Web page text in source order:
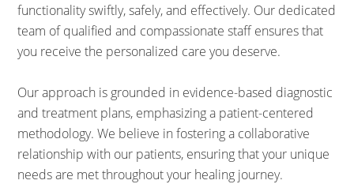
functionality swiftly, safely, and effectively. Our dedicated
team of qualified and compassionate staff ensures that
you receive the personalized care you deserve.
Our approach is grounded in evidence-based diagnostic
and treatment plans, emphasizing a patient-centered
methodology. We believe in fostering a collaborative
relationship with our patients, ensuring that your unique
needs are met throughout your healing journey.